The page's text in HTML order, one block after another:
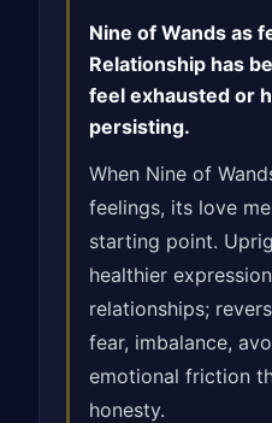
Nine of Wands as
Relationship has
feel exhausted or
persisting.
When Nine of
feelings, its love
starting point.
healthier
relationships;
fear, imbalance,
emotional friction
honesty.